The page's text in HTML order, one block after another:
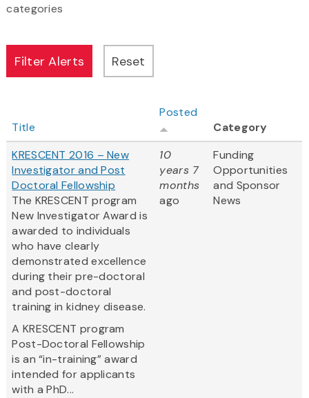
categories
Title
Posted
Category
KRESCENT 2016 – New
Investigator and Post
Doctoral Fellowship
The KRESCENT program
New Investigator Award is
awarded to individuals
who have clearly
demonstrated excellence
during their pre-doctoral
and post-doctoral
training in kidney disease.
A KRESCENT program
Post-Doctoral Fellowship
is an “in-training” award
intended for applicants
with a PhD...
10
years 7
months
ago
Funding
Opportunities
and Sponsor
News